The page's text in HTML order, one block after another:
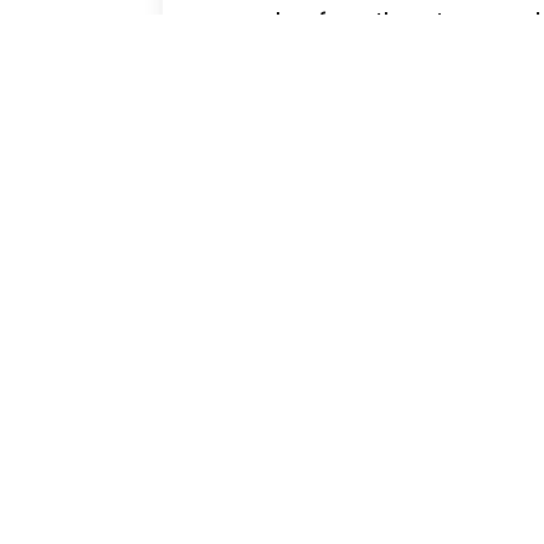
moved on from there to